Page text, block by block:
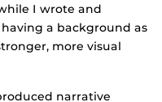
I wrote and
a background as
more visual
narrative